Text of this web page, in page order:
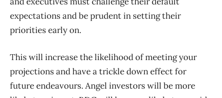
expectations and be prudent in setting their
priorities early on.
This will increase the likelihood of meeting your
projections and have a trickle down effect for
future endeavours. Angel investors will be more